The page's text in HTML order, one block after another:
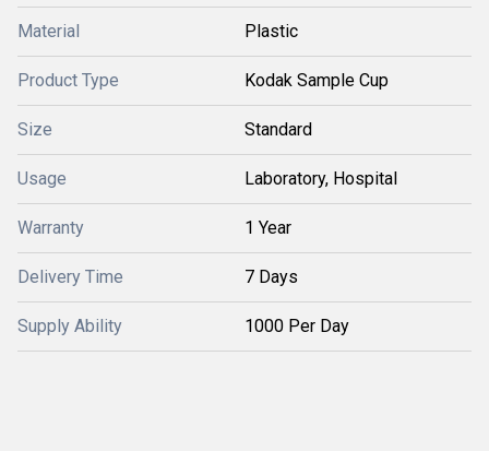
Material Plastic
Product Type Kodak Sample Cup
Size Standard
Usage Laboratory, Hospital
Warranty 1 Year
Delivery Time 7 Days
Supply Ability 1000 Per Day